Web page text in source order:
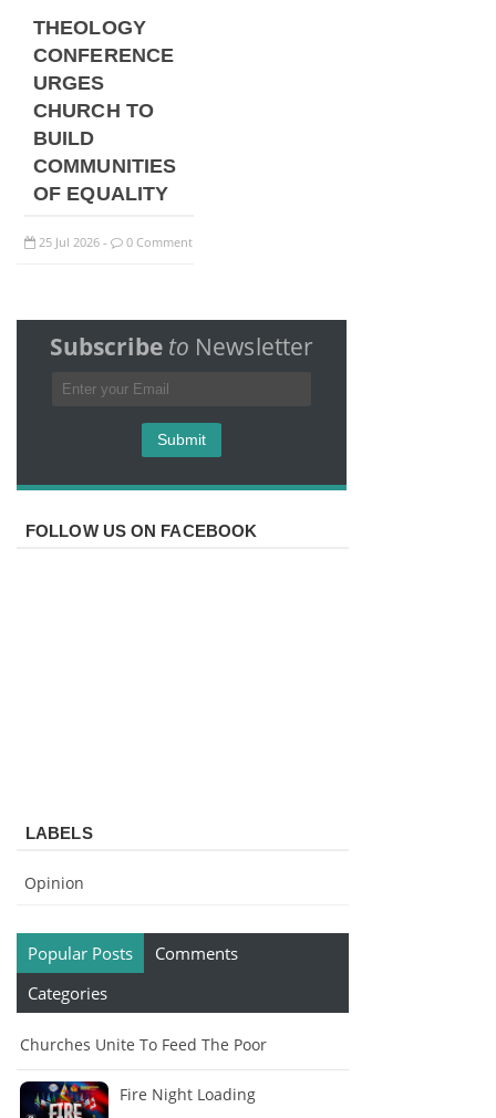
THEOLOGY
CONFERENCE
URGES
CHURCH TO
BUILD
COMMUNITIES
OF EQUALITY
25 Jul 2026 - 0 Comment
Subscribe to Newsletter
FOLLOW US ON FACEBOOK
LABELS
Opinion
Popular Posts
Comments
Categories
Churches Unite To Feed The Poor
Fire Night Loading